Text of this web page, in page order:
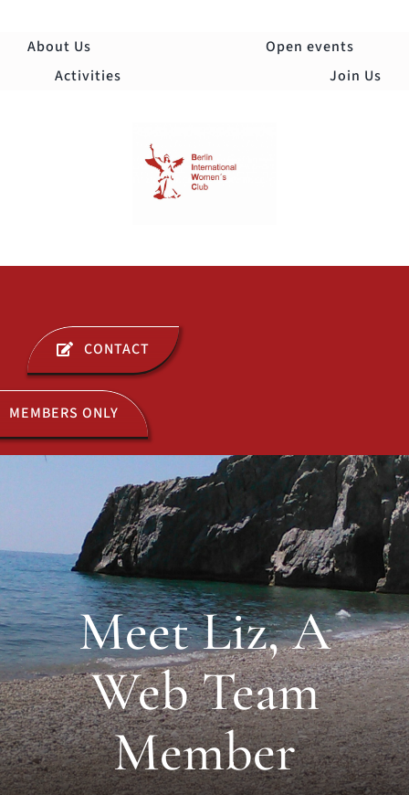
About Us
Open events
Activities
Join Us
ABOUT US
OPEN EVENTS
ACTIVITIES
CONTACT
MEMBERS ONLY
Meet Liz, A
Web Team
Member